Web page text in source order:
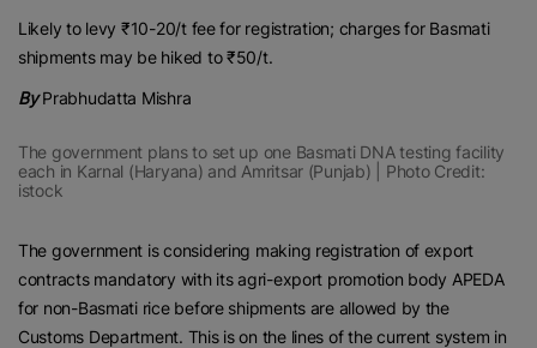
Likely to levy ₹10-20/t fee for registration; charges for Basmati
shipments may be hiked to ₹50/t.
ByPrabhudatta Mishra
The government plans to set up one Basmati DNA testing facility
each in Karnal (Haryana) and Amritsar (Punjab) | Photo Credit:
istock
The government is considering making registration of export
contracts mandatory with its agri-export promotion body APEDA
for non-Basmati rice before shipments are allowed by the
Customs Department. This is on the lines of the current system in